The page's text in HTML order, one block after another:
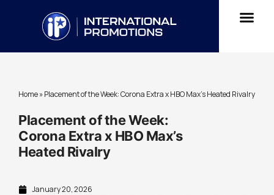
Home»Placement of the Week: Corona Extra x HBO Max’s Heated Rivalry
Placement of the Week:
Corona Extra x HBO Max’s
Heated Rivalry
January 20, 2026